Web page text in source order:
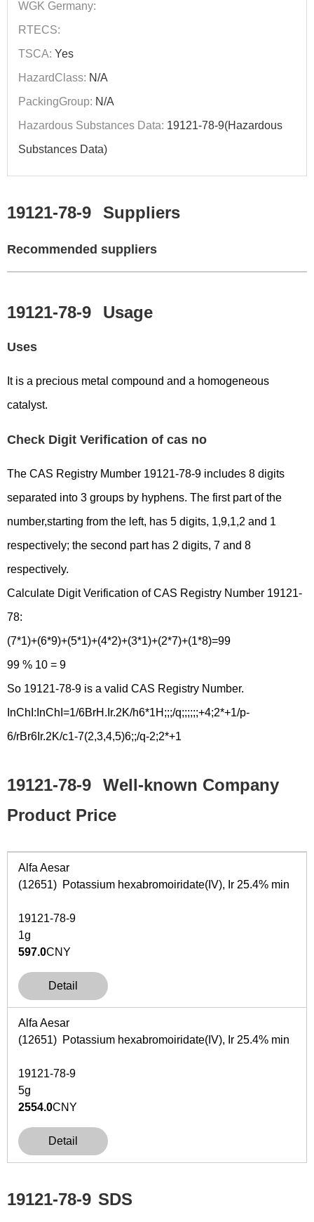
WGK Germany:
RTECS:
TSCA: Yes
HazardClass: N/A
PackingGroup: N/A
Hazardous Substances Data: 19121-78-9(Hazardous
Substances Data)
19121-78-9 Suppliers
Recommended suppliers
19121-78-9 Usage
Uses
It is a precious metal compound and a homogeneous
catalyst.
Check Digit Verification of cas no
The CAS Registry Mumber 19121-78-9 includes 8 digits
separated into 3 groups by hyphens. The first part of the
number,starting from the left, has 5 digits, 1,9,1,2 and 1
respectively; the second part has 2 digits, 7 and 8
respectively.
Calculate Digit Verification of CAS Registry Number 19121-
78:
(7*1)+(6*9)+(5*1)+(4*2)+(3*1)+(2*7)+(1*8)=99
99 % 10 = 9
So 19121-78-9 is a valid CAS Registry Number.
InChI:InChI=1/6BrH.Ir.2K/h6*1H;;;/q;;;;;;+4;2*+1/p-
6/rBr6Ir.2K/c1-7(2,3,4,5)6;;/q-2;2*+1
19121-78-9
Well-known Company
Product Price
Alfa Aesar
(12651) Potassium hexabromoiridate(IV), Ir 25.4% min
19121-78-9
1g
597.0CNY
Detail
Alfa Aesar
(12651) Potassium hexabromoiridate(IV), Ir 25.4% min
19121-78-9
5g
2554.0CNY
Detail
19121-78-9 SDS